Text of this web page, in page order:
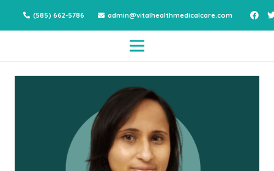
(585) 662-5786 admin@vitalhealthmedicalcare.com